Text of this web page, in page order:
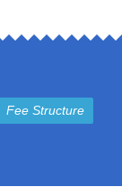
Fee Structure